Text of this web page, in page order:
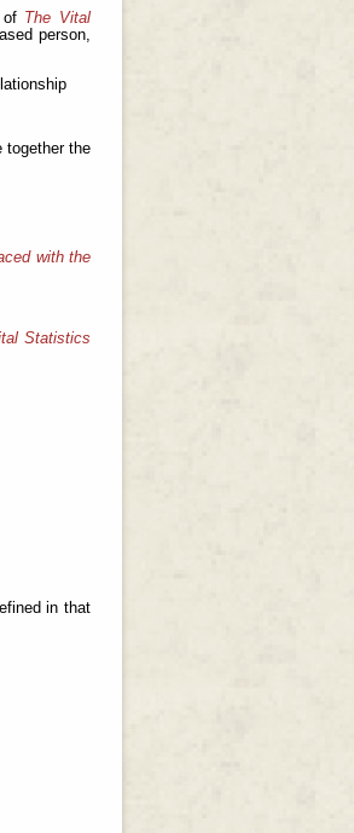
of The Vital
person,
together the
with the
Statistics
in that